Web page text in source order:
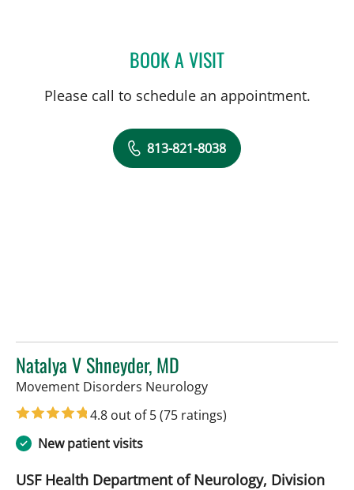
BOOK A VISITJENNIFER KOEBERT, PA
Please call to schedule an appointment.
813-821-8038
Natalya V Shneyder, MD
Movement Disorders Neurologyin Tampa, FL
4.8 out of 5(75 ratings)
New patient visits
USF Health Department of Neurology, Division